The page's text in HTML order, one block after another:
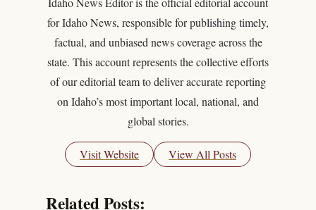
for Idaho News, responsible for publishing timely,
factual, and unbiased news coverage across the
state. This account represents the collective efforts
of our editorial team to deliver accurate reporting
on Idaho’s most important local, national, and
global stories.
Visit Website View All Posts
Related Posts: